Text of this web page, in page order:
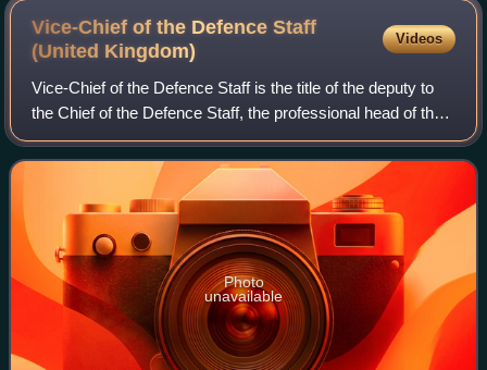
Vice-Chief of the Defence Staff
(United Kingdom)
Videos
Vice-Chief of the Defence Staff is the title of the deputy to
the Chief of the Defence Staff, the professional head of the
British Armed Forces. It is the second-most senior position
within the Britis
Photo
unavailable